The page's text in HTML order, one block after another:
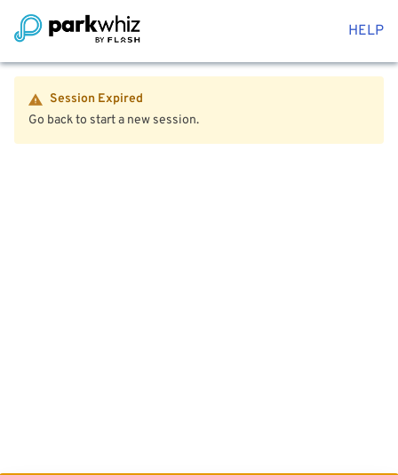
HELP
Session Expired
Go back to start a new session.